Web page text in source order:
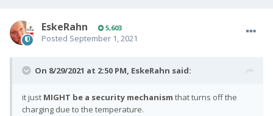
EskeRahn 5,603
Posted September 1, 2021
On 8/29/2021 at 2:50 PM, EskeRahn said:
it just MIGHT be a security mechanism that turns off the
charging due to the temperature.